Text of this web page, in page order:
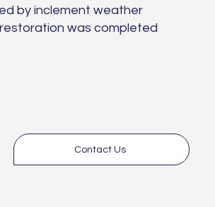
by inclement weather
was completed
Contact Us